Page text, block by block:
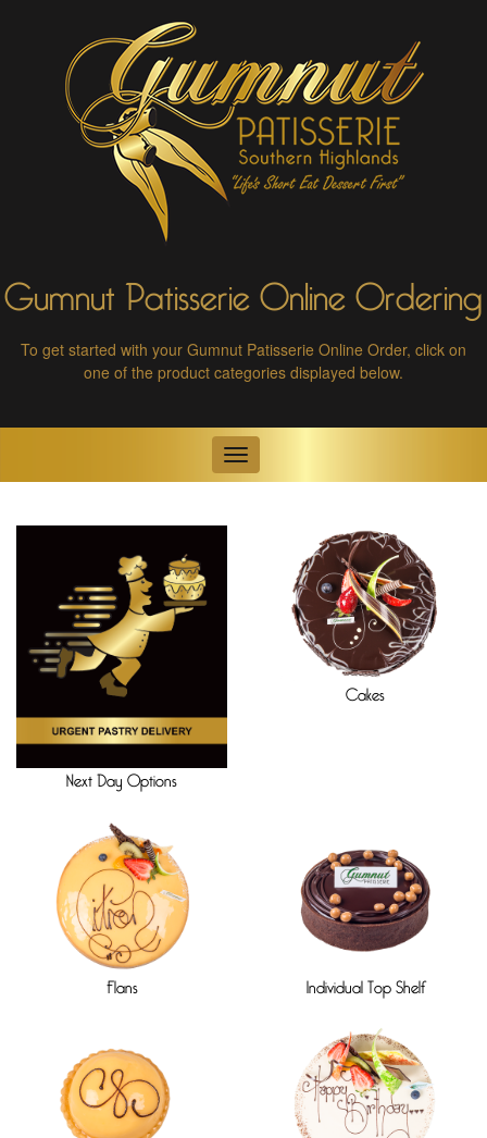
Gumnut Patisserie Online Ordering
To get started with your Gumnut Patisserie Online Order, click on
one of the product categories displayed below.
Toggle
navigation
Next Day Options
Cakes
Flans Individual Top Shelf